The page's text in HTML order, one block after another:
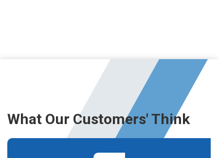
What Our Customers' Think